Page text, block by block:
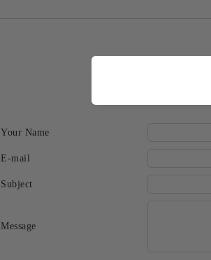
Your Name
E-mail
Subject
Message